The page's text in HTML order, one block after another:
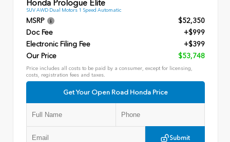
Honda Prologue Elite
SUV AWD Dual Motors 1 Speed Automatic
MSRP
$52,350
Doc Fee
+$999
Electronic Filing Fee
+$399
Our Price
$53,748
Price includes all costs to be paid by a consumer, except for licensing,
costs, registration fees and taxes.
Get Your Open Road Honda Price
Submit